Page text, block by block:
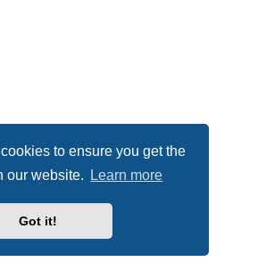
to ensure you get the
our website.
Learn more
Got it!